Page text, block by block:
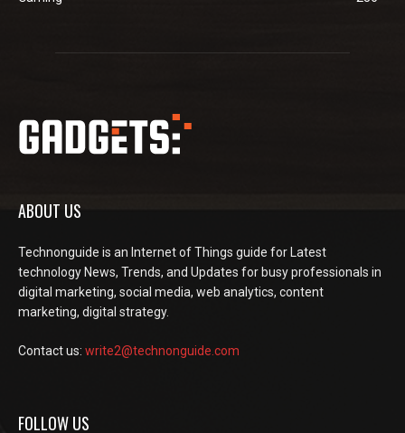
ABOUT US
Technonguide is an Internet of Things guide for Latest
technology News, Trends, and Updates for busy professionals in
digital marketing, social media, web analytics, content
marketing, digital strategy.
Contact us: write2@technonguide.com
FOLLOW US